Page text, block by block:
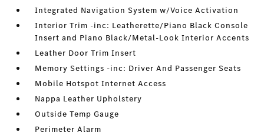
Integrated Navigation System w/Voice Activation
Interior Trim -inc: Leatherette/Piano Black Console
Insert and Piano Black/Metal-Look Interior Accents
Leather Door Trim Insert
Memory Settings -inc: Driver And Passenger Seats
Mobile Hotspot Internet Access
Nappa Leather Upholstery
Outside Temp Gauge
Perimeter Alarm